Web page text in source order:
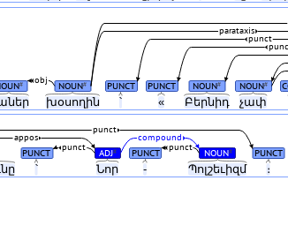
խօսողին ՝ « Բերնիդ չափ
# NOUN# PUNCT PUNCT NOUN# NOUN#
obj
punct
parataxis
՝ Նոր - Պոլշեւիզմ ։
PUNCT ADJ# PUNCT NOUN# PUNCT
punct punct
compound
appos
punct